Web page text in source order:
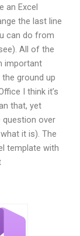
an Excel
the last line
can do from
All of the
important
ground up
I think it’s
that, yet
question over
it is). The
template with